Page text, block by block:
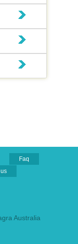
Faq
Australia